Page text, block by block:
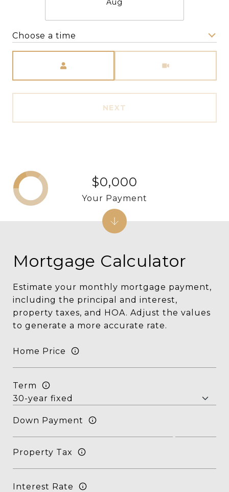
Aug
Choose a time
NEXT
Mortgage Calculator
Estimate your monthly mortgage payment,
including the principal and interest,
property taxes, and HOA. Adjust the values
to generate a more accurate rate.
Home Price
Term
Down Payment
Property Tax
Interest Rate
$0,000
Your Payment